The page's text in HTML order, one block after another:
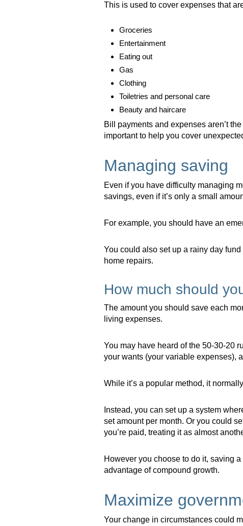
This is used to cover expenses that
Groceries
Entertainment
Eating out
Gas
Clothing
Toiletries and personal care
Beauty and haircare
Bill payments and expenses aren’t
important to help you cover
Managing saving
Even if you have difficulty managing
savings, even if it’s only a small
For example, you should have an
You could also set up a rainy day
home repairs.
How much should
The amount you should save each
living expenses.
You may have heard of the 50-30-20
your wants (your variable expenses),
While it’s a popular method, it
Instead, you can set up a system
set amount per month. Or you could
you’re paid, treating it as almost
However you choose to do it, saving
advantage of compound growth.
Maximize
Your change in circumstances could